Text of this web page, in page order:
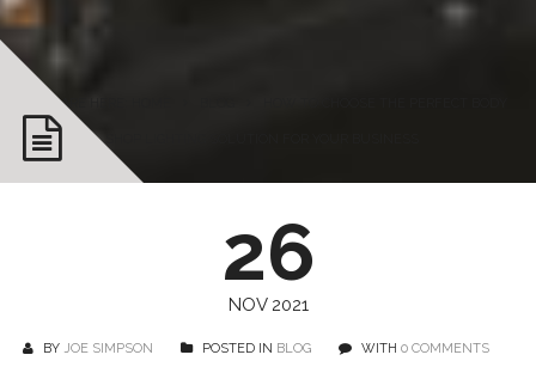
YOU ARE HERE: HOME
26
NOV 2021
BY JOE SIMPSON POSTED IN BLOG WITH 0 COMMENTS